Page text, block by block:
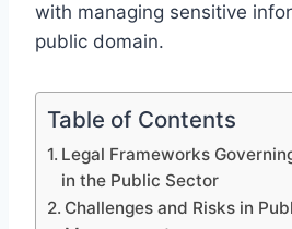
with managing sensitive
public domain.
Table of Contents
Legal Frameworks
in the Public Sector
Challenges and Risks in